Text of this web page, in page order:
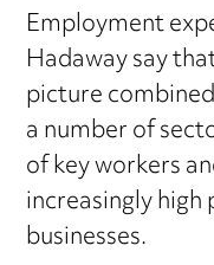
Employment
Hadaway say
picture
a number of
of key workers
increasingly
businesses.